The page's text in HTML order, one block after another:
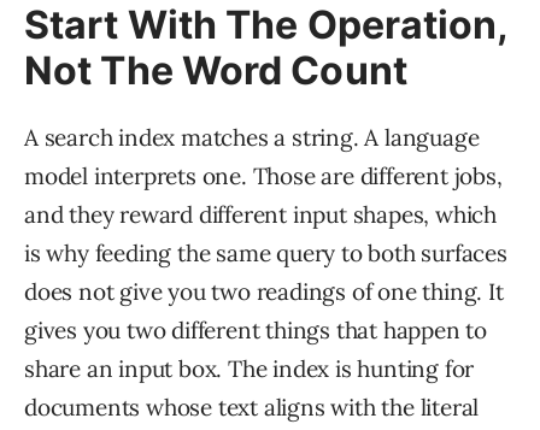
Start With The Operation,
Not The Word Count
A search index matches a string. A language
model interprets one. Those are different jobs,
and they reward different input shapes, which
is why feeding the same query to both surfaces
does not give you two readings of one thing. It
gives you two different things that happen to
share an input box. The index is hunting for
documents whose text aligns with the literal